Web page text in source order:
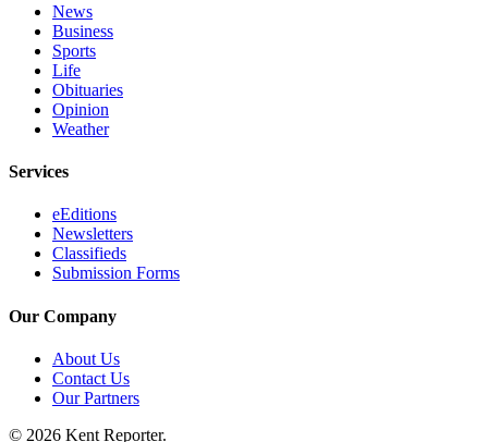
Estate
Transportation
Legal
a
Legal
Notice
eEditions
Sections
News
Business
Sports
Life
Obituaries
Opinion
Weather
Services
eEditions
Newsletters
Classifieds
Submission Forms
Our Company
About Us
Contact Us
Our Partners
© 2026 Kent Reporter.